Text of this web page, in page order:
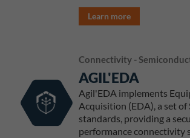
Learn more
Connectivity -
AGIL'EDA
Agil'EDA implements
Acquisition (EDA), a set of
standards, providing a
performance connectivity